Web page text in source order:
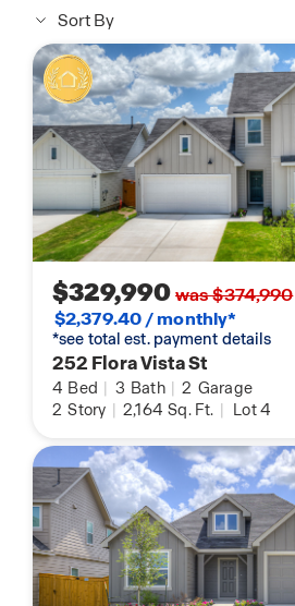
Sort By
$329,990was $374,990
$2,379.40 / monthly*
*see total est. payment details
252 Flora Vista St
4 Bed | 3 Bath | 2 Garage
2 Story | 2,164 Sq. Ft. | Lot 4